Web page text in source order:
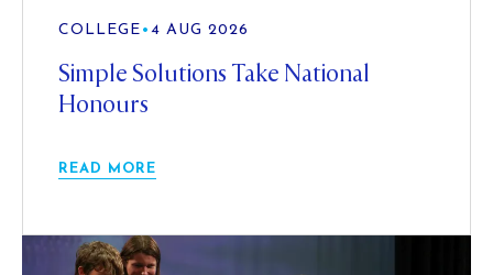
COLLEGE • 4 AUG 2026
Simple Solutions Take National
Honours
READ MORE